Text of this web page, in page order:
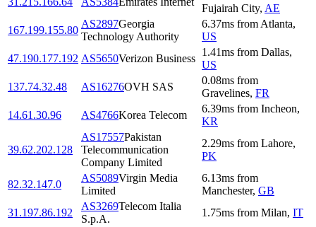
Fujairah City, AE
167.199.155.80
AS2897Georgia
Technology Authority
6.37ms from Atlanta,
US
47.190.177.192 AS5650Verizon Business
1.41ms from Dallas,
US
137.74.32.48
AS16276OVH SAS
0.08ms from
Gravelines, FR
14.61.30.96
AS4766Korea Telecom
6.39ms from Incheon,
KR
39.62.202.128
AS17557Pakistan
Telecommunication
Company Limited
2.29ms from Lahore,
PK
82.32.147.0
AS5089Virgin Media
Limited
6.13ms from
Manchester, GB
31.197.86.192
AS3269Telecom Italia
S.p.A.
1.75ms from Milan, IT